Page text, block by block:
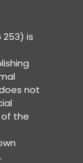
253) is
not
of the